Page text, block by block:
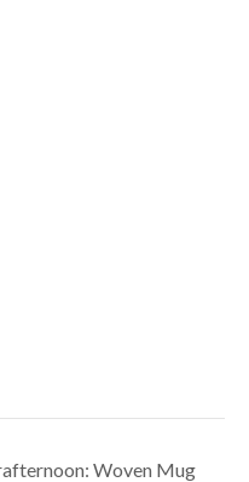
Woven Mug